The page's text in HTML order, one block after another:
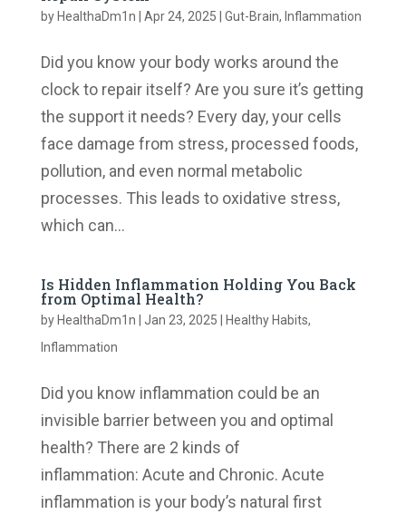
byHealthaDm1n | Apr 24, 2025 | Gut-Brain, Inflammation
Did you know your body works around the
clock to repair itself? Are you sure it’s getting
the support it needs? Every day, your cells
face damage from stress, processed foods,
pollution, and even normal metabolic
processes. This leads to oxidative stress,
which can...
Is Hidden Inflammation Holding You Back
from Optimal Health?
byHealthaDm1n | Jan 23, 2025 | Healthy Habits,
Inflammation
Did you know inflammation could be an
invisible barrier between you and optimal
health? There are 2 kinds of
inflammation: Acute and Chronic. Acute
inflammation is your body’s natural first